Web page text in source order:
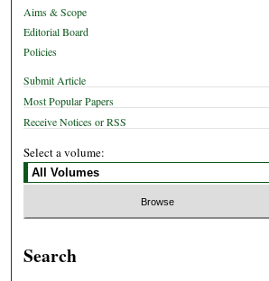
Aims & Scope
Editorial Board
Policies
Submit Article
Most Popular Papers
Receive Notices or RSS
Select a volume:
Search